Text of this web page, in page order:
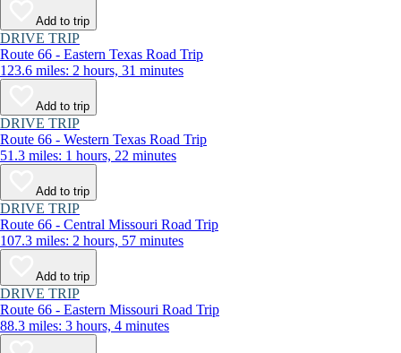
Add to trip
DRIVE TRIP
Route 66 - Eastern Texas Road Trip
123.6 miles: 2 hours, 31 minutes
Add to trip
DRIVE TRIP
Route 66 - Western Texas Road Trip
51.3 miles: 1 hours, 22 minutes
Add to trip
DRIVE TRIP
Route 66 - Central Missouri Road Trip
107.3 miles: 2 hours, 57 minutes
Add to trip
DRIVE TRIP
Route 66 - Eastern Missouri Road Trip
88.3 miles: 3 hours, 4 minutes